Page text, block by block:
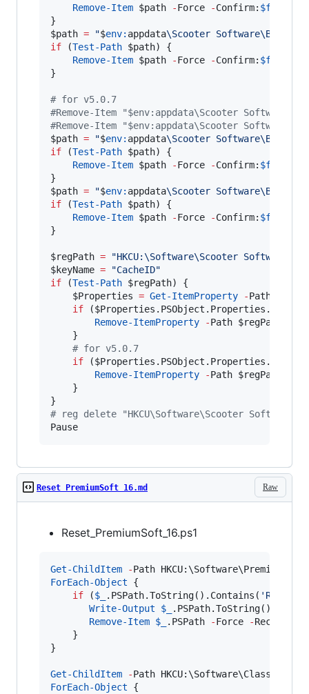
Remove-Item $path -Force -Confirm: $false
$path = "$env: appdata\Scooter Software\Beyond
if (Test-Path $path) {
Remove-Item $path -Force -Confirm: $false
}
# for v5.0.7
#Remove-Item "$env:appdata\Scooter
#Remove-Item "$env:appdata\Scooter
$path = "$env: appdata\Scooter Software\Beyond
if (Test-Path $path) {
Remove-Item $path -Force -Confirm: $false
$path = "$env: appdata\Scooter Software\Beyond
if (Test-Path $path) {
Remove-Item $path -Force -Confirm: $false
}
$regPath = "HKCU:\Software\Scooter
$keyName = "CacheID"
if (Test-Path $regPath) {
$Properties = Get-ItemProperty -Path
if ($Properties .PSObject.Properties.Name
Remove-ItemProperty
-Path $regPath
    }
# for v5.0.7
if ($Properties .PSObject.Properties.Name
Remove-ItemProperty
-Path $regPath
    }
# reg delete "HKCU\Software\Scooter
Pause
Raw
Reset PremiumSoft 16.md
Reset_PremiumSoft_16.ps1
Get-ChildItem -Path
ForEach-Object {
if ($_ .PSPath.ToString().Contains( '
Write-Output
$_ .PSPath.ToString();
Remove-Item $_ .PSPath -Force -Recurse;
    }
}
Get-ChildItem -Path
ForEach-Object {